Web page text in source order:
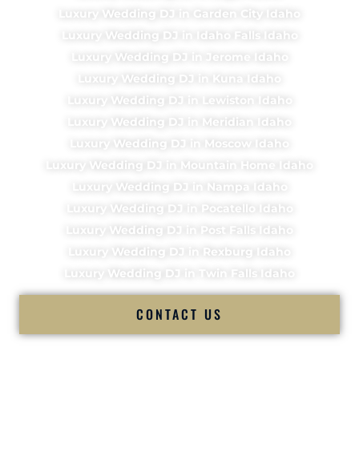
Luxury Wedding DJ in Garden City Idaho
Luxury Wedding DJ in Idaho Falls Idaho
Luxury Wedding DJ in Jerome Idaho
Luxury Wedding DJ in Kuna Idaho
Luxury Wedding DJ in Lewiston Idaho
Luxury Wedding DJ in Meridian Idaho
Luxury Wedding DJ in Moscow Idaho
Luxury Wedding DJ in Mountain Home Idaho
Luxury Wedding DJ in Nampa Idaho
Luxury Wedding DJ in Pocatello Idaho
Luxury Wedding DJ in Post Falls Idaho
Luxury Wedding DJ in Rexburg Idaho
Luxury Wedding DJ in Twin Falls Idaho
CONTACT US